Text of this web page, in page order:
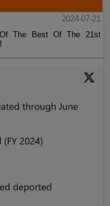
2024-07-21
The Best Of The 21st